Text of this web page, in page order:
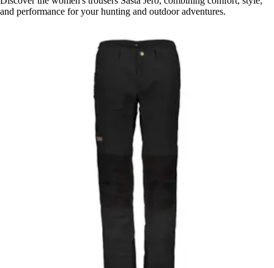
and performance for your hunting and outdoor adventures.